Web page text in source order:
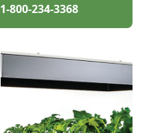
1-800-234-3368